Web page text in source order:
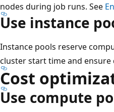
nodes during job runs. See
Use instance
Instance pools reserve
cluster start time and ensure
Cost
Use compute